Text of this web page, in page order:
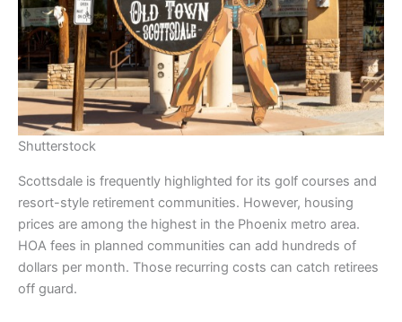
Shutterstock
Scottsdale is frequently highlighted for its golf courses and
resort-style retirement communities. However, housing
prices are among the highest in the Phoenix metro area.
HOA fees in planned communities can add hundreds of
dollars per month. Those recurring costs can catch retirees
off guard.